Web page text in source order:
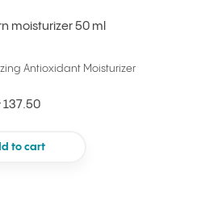
moisturizer 50 ml
Antioxidant Moisturizer
137.50
to cart